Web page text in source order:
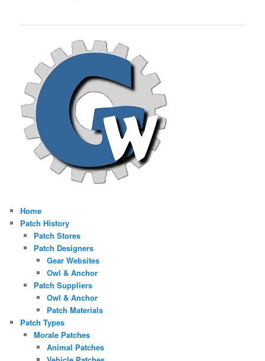
Home
Patch History
Patch Stores
Patch Designers
Gear Websites
Owl & Anchor
Patch Suppliers
Owl & Anchor
Patch Materials
Patch Types
Morale Patches
Animal Patches